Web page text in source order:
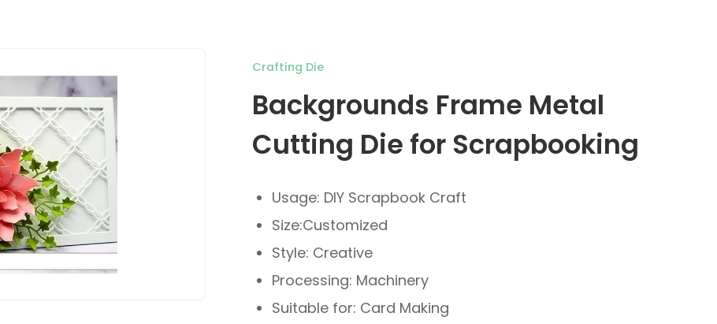
Crafting Die
Backgrounds Frame Metal
Cutting Die for Scrapbooking
Usage: DIY Scrapbook Craft
Size:Customized
Style: Creative
Processing: Machinery
Suitable for: Card Making